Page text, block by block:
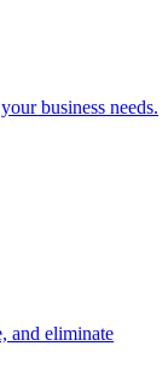
business needs.
and eliminate